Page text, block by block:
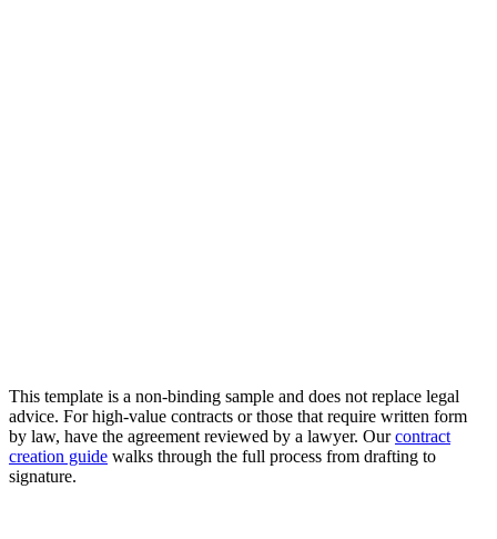
This template is a non-binding sample and does not replace legal
advice. For high-value contracts or those that require written form
by law, have the agreement reviewed by a lawyer. Ourcontract
creation guide walks through the full process from drafting to
signature.